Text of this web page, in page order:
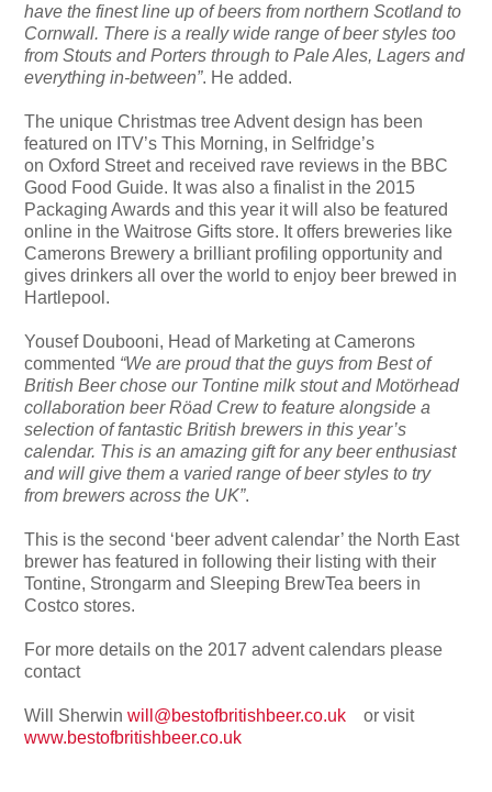
have the finest line up of beers from northern Scotland to
Cornwall. There is a really wide range of beer styles too
from Stouts and Porters through to Pale Ales, Lagers and
everything in-between”. He added.
The unique Christmas tree Advent design has been
featured on ITV’s This Morning, in Selfridge’s
on Oxford Street and received rave reviews in the BBC
Good Food Guide. It was also a finalist in the 2015
Packaging Awards and this year it will also be featured
online in the Waitrose Gifts store. It offers breweries like
Camerons Brewery a brilliant profiling opportunity and
gives drinkers all over the world to enjoy beer brewed in
Hartlepool.
Yousef Doubooni, Head of Marketing at Camerons
commented “We are proud that the guys from Best of
British Beer chose our Tontine milk stout and Motörhead
collaboration beer Röad Crew to feature alongside a
selection of fantastic British brewers in this year’s
calendar. This is an amazing gift for any beer enthusiast
and will give them a varied range of beer styles to try
from brewers across the UK”.
This is the second ‘beer advent calendar’ the North East
brewer has featured in following their listing with their
Tontine, Strongarm and Sleeping BrewTea beers in
Costco stores.
For more details on the 2017 advent calendars please
contact
Will Sherwinwill@bestofbritishbeer.co.uk or visit
www.bestofbritishbeer.co.uk